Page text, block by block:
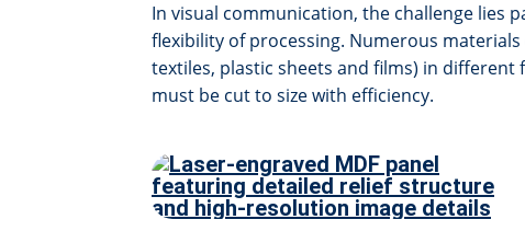
In visual communication, the challenge lies
flexibility of processing. Numerous materials
textiles, plastic sheets and films) in different
must be cut to size with efficiency.